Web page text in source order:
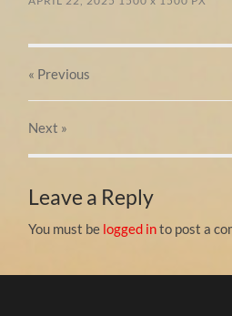
« Previous
Next »
Leave a Reply
You must be logged into post a